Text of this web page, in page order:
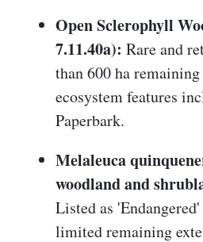
Open Sclerophyll
7.11.40a): Rare and
than 600 ha
ecosystem features
Paperbark.
Melaleuca
woodland and
Listed as
limited remaining